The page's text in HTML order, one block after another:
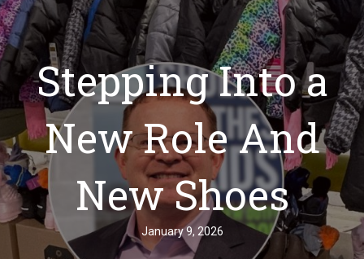
Stepping Into a
New Role And
New Shoes
January 9, 2026